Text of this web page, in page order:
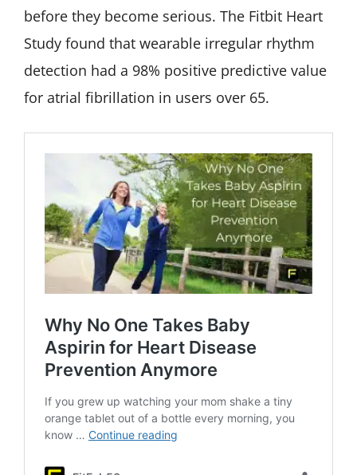
before they become serious. The Fitbit Heart
Study found that wearable irregular rhythm
detection had a 98% positive predictive value
for atrial fibrillation in users over 65.